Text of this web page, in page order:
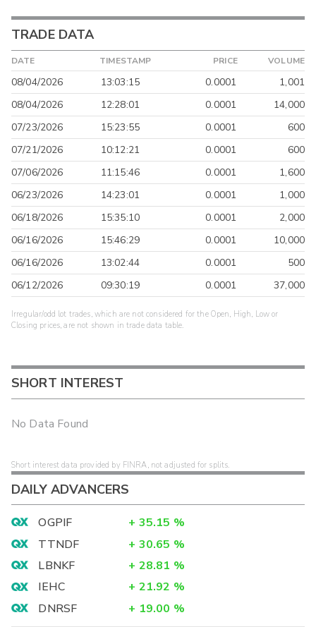
TRADE DATA
DATE TIMESTAMP PRICE VOLUME
08/04/2026 13:03:15 0.0001
1,001
08/04/2026
12:28:01 0.0001
14,000
07/23/2026
15:23:55 0.0001
600
07/21/2026
10:12:21 0.0001
600
07/06/2026
11:15:46 0.0001
1,600
06/23/2026
14:23:01 0.0001
1,000
06/18/2026
15:35:10 0.0001
2,000
06/16/2026
15:46:29 0.0001
10,000
06/16/2026
13:02:44 0.0001
500
06/12/2026
09:30:19 0.0001 37,000
Irregular/odd lot trades, which are not considered for the Open, High, Low or
Closing prices, are not shown in trade data table.
SHORT INTEREST
No Data Found
Short interest data provided by FINRA, not adjusted for splits.
DAILY ADVANCERS
OGPIF + 35.15 %
TTNDF
+ 30.65 %
LBNKF
+ 28.81 %
IEHC
+ 21.92 %
DNRSF
+ 19.00 %